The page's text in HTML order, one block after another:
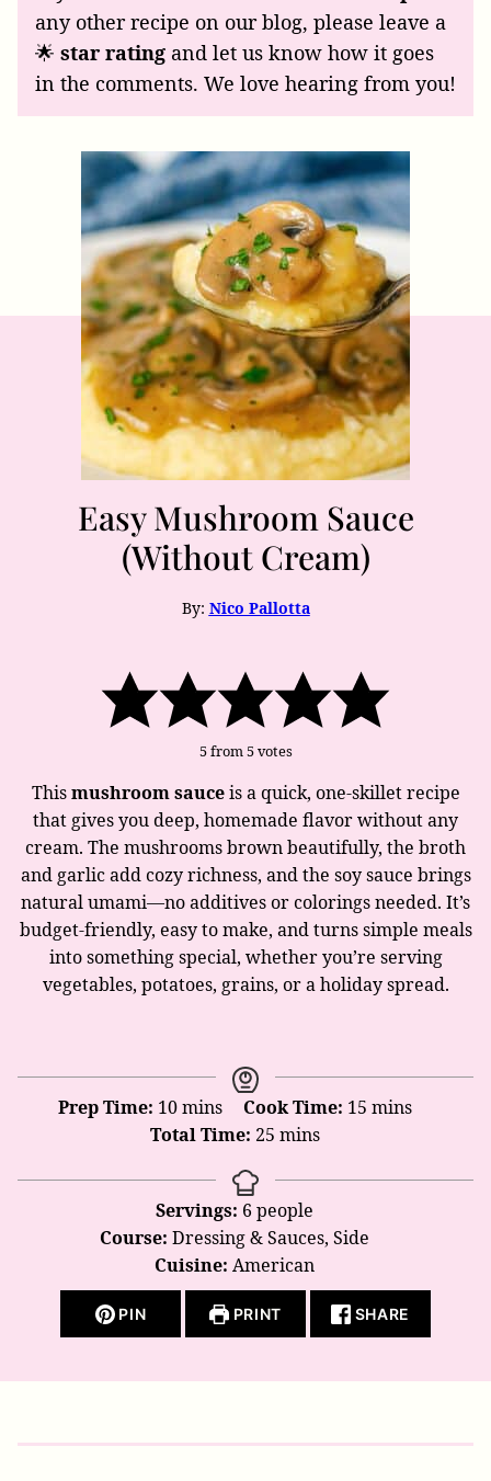
any other recipe on our blog, please leave a
🌟 star rating and let us know how it goes
in the comments. We love hearing from you!
Easy Mushroom Sauce
(Without Cream)
By: Nico Pallotta
5from5votes
Thismushroom sauceis a quick, one-skillet recipe
that gives you deep, homemade flavor without any
cream. The mushrooms brown beautifully, the broth
and garlic add cozy richness, and the soy sauce brings
natural umami—no additives or colorings needed. It’s
budget-friendly, easy to make, and turns simple meals
into something special, whether you’re serving
vegetables, potatoes, grains, or a holiday spread.
Prep Time: 10minutes
mins Cook Time: 15 minutes
mins
Total Time: 25minutes
mins
Servings: 6 people
Course:Dressing & Sauces, Side
Cuisine:American
PIN PRINT SHARE